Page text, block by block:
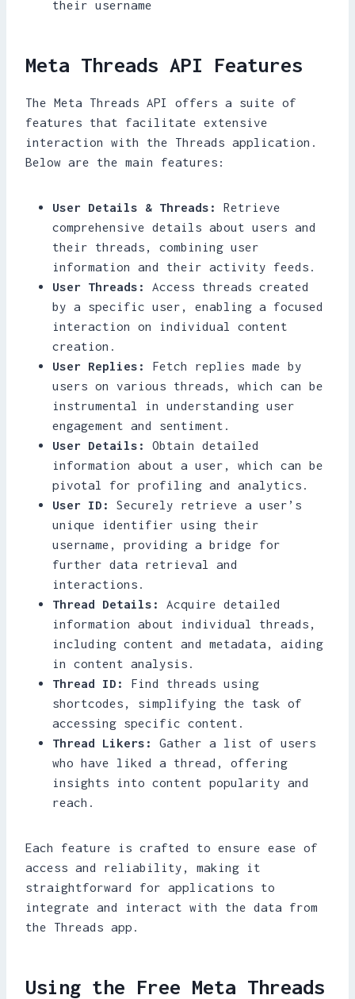
their username
Meta Threads API Features
The Meta Threads API offers a suite of
features that facilitate extensive
interaction with the Threads application.
Below are the main features:
User Details & Threads:
Retrieve
comprehensive details about users and
their threads, combining user
information and their activity feeds.
User Threads:
Access threads created
by a specific user, enabling a focused
interaction on individual content
creation.
User Replies:
Fetch replies made by
users on various threads, which can be
instrumental in understanding user
engagement and sentiment.
User Details:
Obtain detailed
information about a user, which can be
pivotal for profiling and analytics.
User ID:
Securely retrieve a user’s
unique identifier using their
username, providing a bridge for
further data retrieval and
interactions.
Thread Details:
Acquire detailed
information about individual threads,
including content and metadata, aiding
in content analysis.
Thread ID:
Find threads using
shortcodes, simplifying the task of
accessing specific content.
Thread Likers:
Gather a list of users
who have liked a thread, offering
insights into content popularity and
reach.
Each feature is crafted to ensure ease of
access and reliability, making it
straightforward for applications to
integrate and interact with the data from
the Threads app.
Using the Free Meta Threads